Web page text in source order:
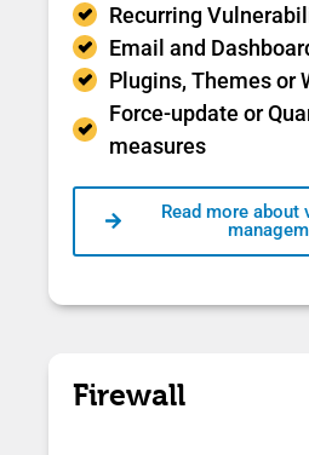
Recurring
Email and
Plugins, Themes or
Force-update or
measures
Read more about
Firewall